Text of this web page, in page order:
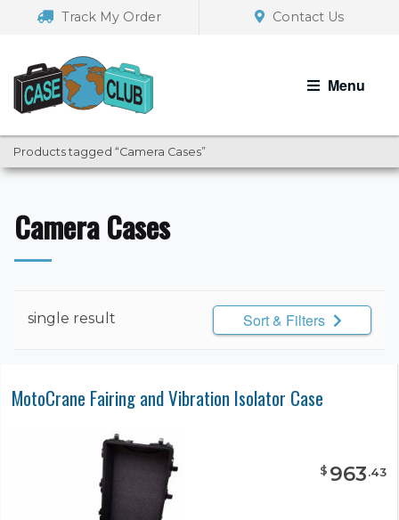
navigation
Track My Order Contact Us
Menu
Products tagged “Camera Cases”
Camera Cases
single result Sort & Filters
MotoCrane Fairing and Vibration Isolator Case
$ 963.43